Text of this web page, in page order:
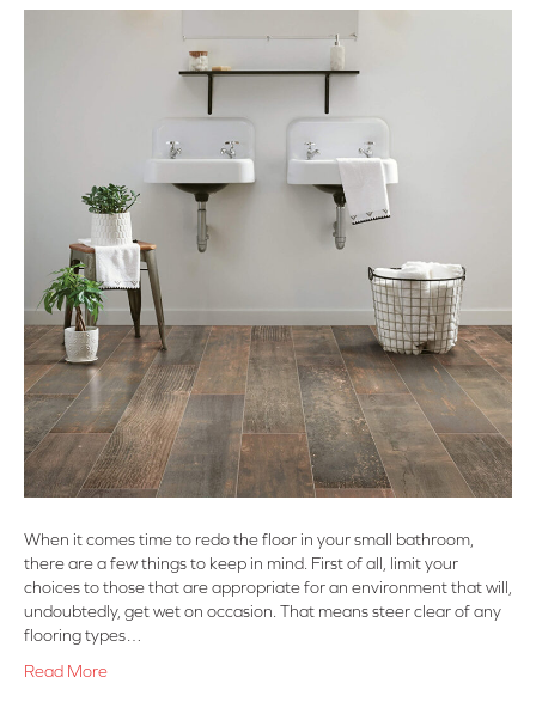
When it comes time to redo the floor in your small bathroom,
there are a few things to keep in mind. First of all, limit your
choices to those that are appropriate for an environment that will,
undoubtedly, get wet on occasion. That means steer clear of any
flooring types…
Read More